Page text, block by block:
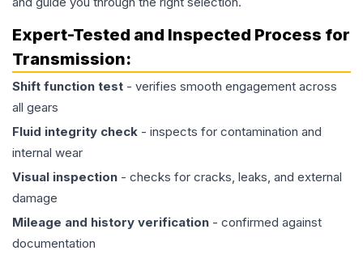
Expert-Tested and Inspected Process for
Transmission:
Shift function test - verifies smooth engagement across
all gears
Fluid integrity check - inspects for contamination and
internal wear
Visual inspection - checks for cracks, leaks, and external
damage
Mileage and history verification - confirmed against
documentation